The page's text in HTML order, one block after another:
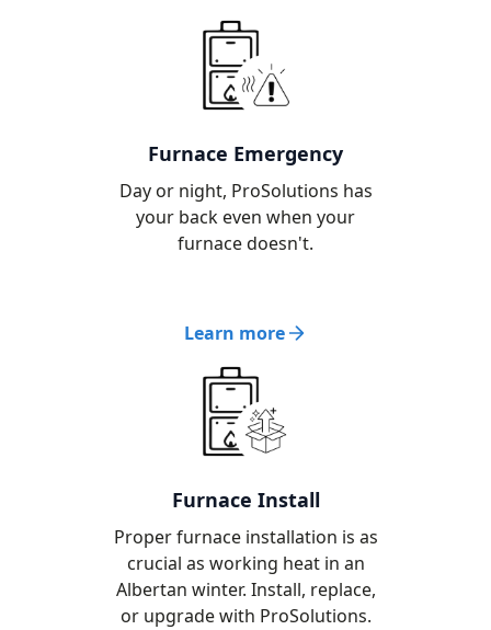
Furnace Emergency
Day or night, ProSolutions has
your back even when your
furnace doesn't.
Learn more
Furnace Install
Proper furnace installation is as
crucial as working heat in an
Albertan winter. Install, replace,
or upgrade with ProSolutions.